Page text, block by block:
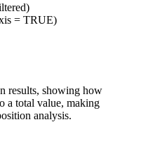
= TRUE)
results, showing how
a total value, making
analysis.